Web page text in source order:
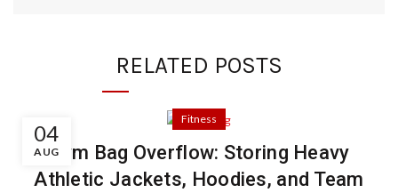
RELATED POSTS
04
AUG
Fitness
Gym Bag Overflow: Storing Heavy
Athletic Jackets, Hoodies, and Team